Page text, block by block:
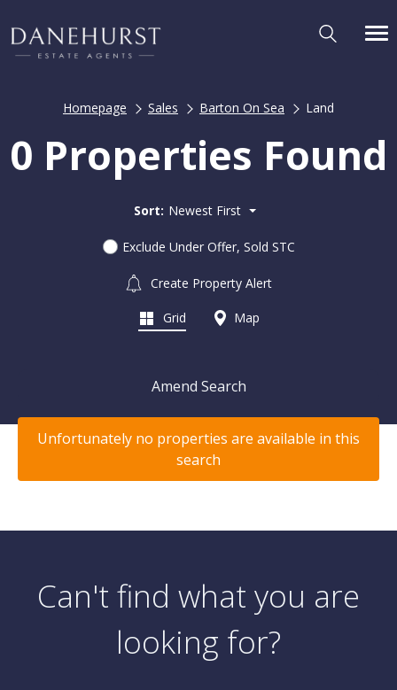
Homepage Sales Barton On Sea Land
0 Properties Found
Sort: Newest First
Exclude Under Offer, Sold STC
Create Property Alert
Grid Map
Amend Search
Unfortunately no properties are available in this
search
Can't find what you are
looking for?